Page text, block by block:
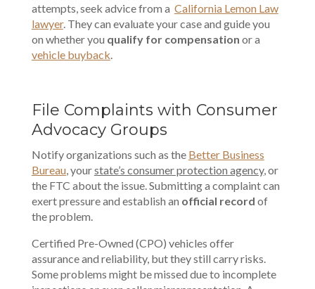
attempts, seek advice from a California Lemon Law
lawyer. They can evaluate your case and guide you
on whether you qualify for compensation or a
vehicle buyback
File Complaints with Consumer
Advocacy Groups
Notify organizations such as the Better Business
Bureau, yourstate’s consumer protection agency, or
the FTC about the issue. Submitting a complaint can
exert pressure and establish an official record of
the problem.
Certified Pre-Owned (CPO) vehicles offer
assurance and reliability, but they still carry risks.
Some problems might be missed due to incomplete